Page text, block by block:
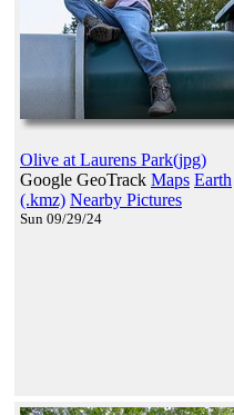
Olive at Laurens Park(jpg)
Google GeoTrack Maps Earth
(.kmz) Nearby Pictures
Sun 09/29/24